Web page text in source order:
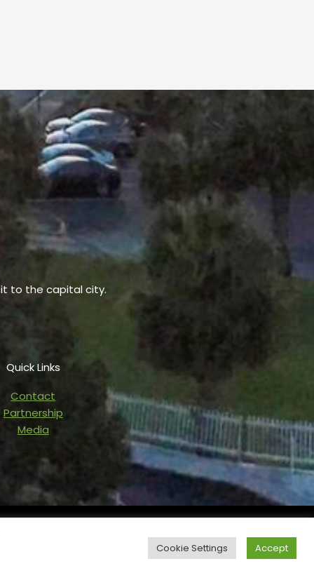
to the capital city.
Quick Links
Contact
Partnership
Media
by Blaze Digital ServicesCookie Settings Accept